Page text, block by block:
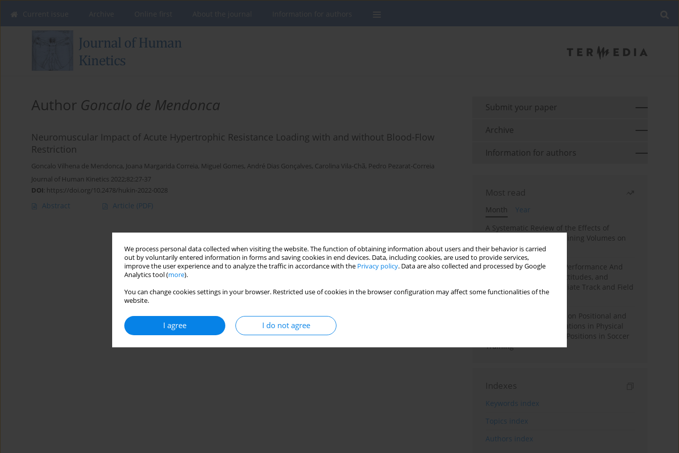
We process personal data collected when visiting the website. The function of obtaining information about users and their behavior is carried
out by voluntarily entered information in forms and saving cookies in end devices. Data, including cookies, are used to provide services,
improve the user experience and to analyze the traffic in accordance with the Privacy policy. Data are also collected and processed by Google
Analytics tool (more).
You can change cookies settings in your browser. Restricted use of cookies in the browser configuration may affect some functionalities of the
website.
I agree I do not agree
Author Goncalo de Mendonca
Neuromuscular Impact of Acute Hypertrophic Resistance Loading with and without Blood-Flow
Restriction
Goncalo Vilhena de Mendonca, Joana Margarida Correia, Miguel Gomes, André Dias Gonçalves, Carolina Vila-Chã, Pedro Pezarat-Correia
Journal of Human Kinetics 2022;82:27-37
DOI: https://doi.org/10.2478/hukin-2022-0028
Abstract Article (PDF)
Submit your paper
Archive
Information for authors
Most read
Month
Year
A Systematic Review of the Effects of
Different Resistance Training Volumes on
Muscle Hypertrophy
Hydration to Maximize Performance And
Recovery: Knowledge, Attitudes, and
Behaviors Among Collegiate Track and Field
Throwers
The Impact of Field Size on Positional and
Possession Games: Variations in Physical
Demands across Player Positions in Soccer
Training
Indexes
Keywords index
Topics index
Authors index